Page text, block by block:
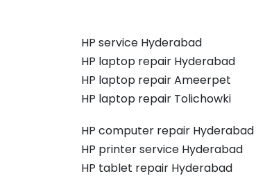
HP service Hyderabad
HP laptop repair Hyderabad
HP laptop repair Ameerpet
HP laptop repair Tolichowki
HP computer repair Hyderabad
HP printer service Hyderabad
HP tablet repair Hyderabad